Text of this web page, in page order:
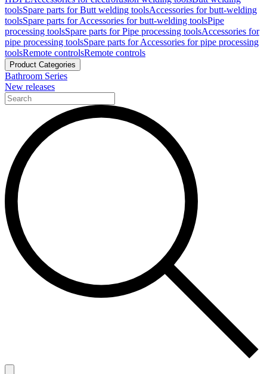
toolsSpare parts for Butt welding toolsAccessories for butt-welding
toolsSpare parts for Accessories for butt-welding toolsPipe
processing toolsSpare parts for Pipe processing toolsAccessories for
pipe processing toolsSpare parts for Accessories for pipe processing
toolsRemote controlsRemote controls
Product Categories
Bathroom Series
New releases